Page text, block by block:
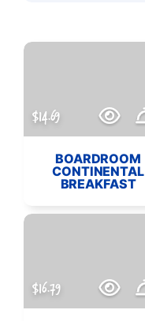
$14.69
BOARDROOM
CONTINENTAL
BREAKFAST
$16.79